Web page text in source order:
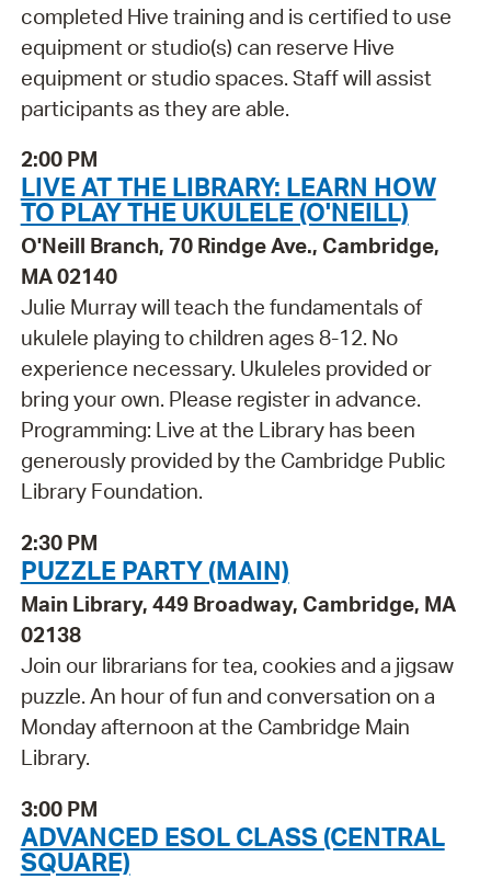
completed Hive training and is certified to use
equipment or studio(s) can reserve Hive
equipment or studio spaces. Staff will assist
participants as they are able.
2:00 PM
LIVE AT THE LIBRARY: LEARN HOW
TO PLAY THE UKULELE (O'NEILL)
O'Neill Branch, 70 Rindge Ave., Cambridge,
MA 02140
Julie Murray will teach the fundamentals of
ukulele playing to children ages 8-12. No
experience necessary. Ukuleles provided or
bring your own. Please register in advance.
Programming: Live at the Library has been
generously provided by the Cambridge Public
Library Foundation.
2:30 PM
PUZZLE PARTY (MAIN)
Main Library, 449 Broadway, Cambridge, MA
02138
Join our librarians for tea, cookies and a jigsaw
puzzle. An hour of fun and conversation on a
Monday afternoon at the Cambridge Main
Library.
3:00 PM
ADVANCED ESOL CLASS (CENTRAL
SQUARE)